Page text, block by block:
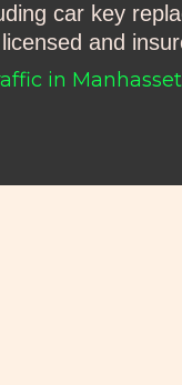
car key
and
in